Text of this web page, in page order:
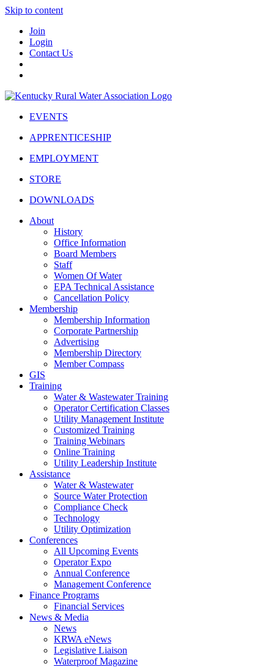
Skip to content
Join
Login
Contact Us
EVENTS
APPRENTICESHIP
EMPLOYMENT
STORE
DOWNLOADS
About
History
Office Information
Board Members
Staff
Women Of Water
EPA Technical Assistance
Cancellation Policy
Membership
Membership Information
Corporate Partnership
Advertising
Membership Directory
Member Compass
GIS
Training
Water & Wastewater Training
Operator Certification Classes
Utility Management Institute
Customized Training
Training Webinars
Online Training
Utility Leadership Institute
Assistance
Water & Wastewater
Source Water Protection
Compliance Check
Technology
Utility Optimization
Conferences
All Upcoming Events
Operator Expo
Annual Conference
Management Conference
Finance Programs
Financial Services
News & Media
News
KRWA eNews
Legislative Liaison
Waterproof Magazine